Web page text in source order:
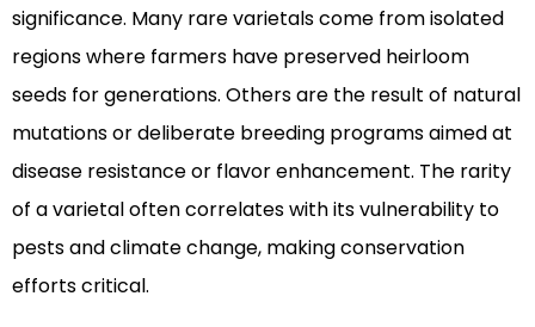
significance. Many rare varietals come from isolated
regions where farmers have preserved heirloom
seeds for generations. Others are the result of natural
mutations or deliberate breeding programs aimed at
disease resistance or flavor enhancement. The rarity
of a varietal often correlates with its vulnerability to
pests and climate change, making conservation
efforts critical.